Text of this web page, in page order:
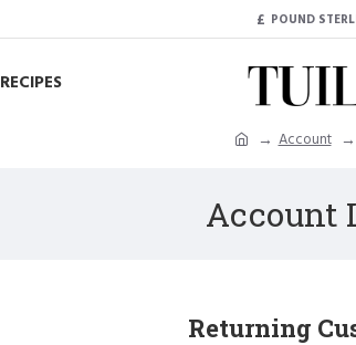
£ POUND
RECIPES
Account
Account
Returning